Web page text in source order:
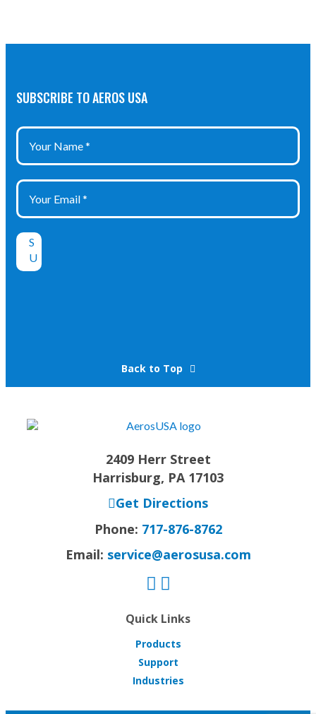
SUBSCRIBE TO AEROS USA
Back to Top
2409 Herr Street
Harrisburg, PA 17103
Get Directions
Phone: 717-876-8762
Email: service@aerosusa.com
Quick Links
Products
Support
Industries